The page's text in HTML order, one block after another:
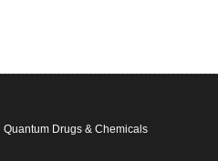
Quantum Drugs & Chemicals